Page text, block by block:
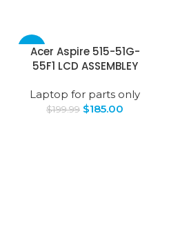
-7%
Acer Aspire 515-51G-
55F1 LCD ASSEMBLEY
Laptop for parts only
$199.99 $185.00